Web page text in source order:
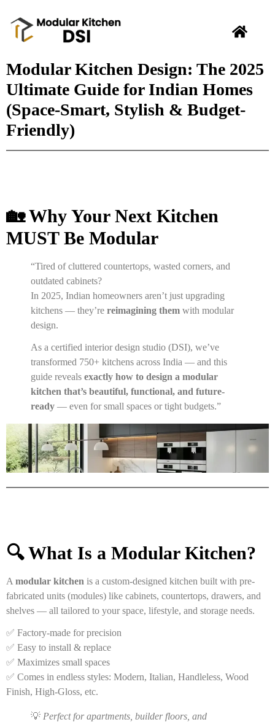
Modular Kitchen Design: The 2025
Ultimate Guide for Indian Homes
(Space-Smart, Stylish & Budget-
Friendly)
🏡 Why Your Next Kitchen
MUST Be Modular
“Tired of cluttered countertops, wasted corners, and
outdated cabinets?
In 2025, Indian homeowners aren’t just upgrading
kitchens — they’re reimagining them with modular
design.
As a certified interior design studio (DSI), we’ve
transformed 750+ kitchens across India — and this
guide reveals exactly how to design a modular
kitchen that’s beautiful, functional, and future-
ready — even for small spaces or tight budgets.”
🔍 What Is a Modular Kitchen?
A modular kitchen is a custom-designed kitchen built with pre-
fabricated units (modules) like cabinets, countertops, drawers, and
shelves — all tailored to your space, lifestyle, and storage needs.
✅ Factory-made for precision
✅ Easy to install & replace
✅ Maximizes small spaces
✅ Comes in endless styles: Modern, Italian, Handleless, Wood
Finish, High-Gloss, etc.
💡 Perfect for apartments, builder floors, and